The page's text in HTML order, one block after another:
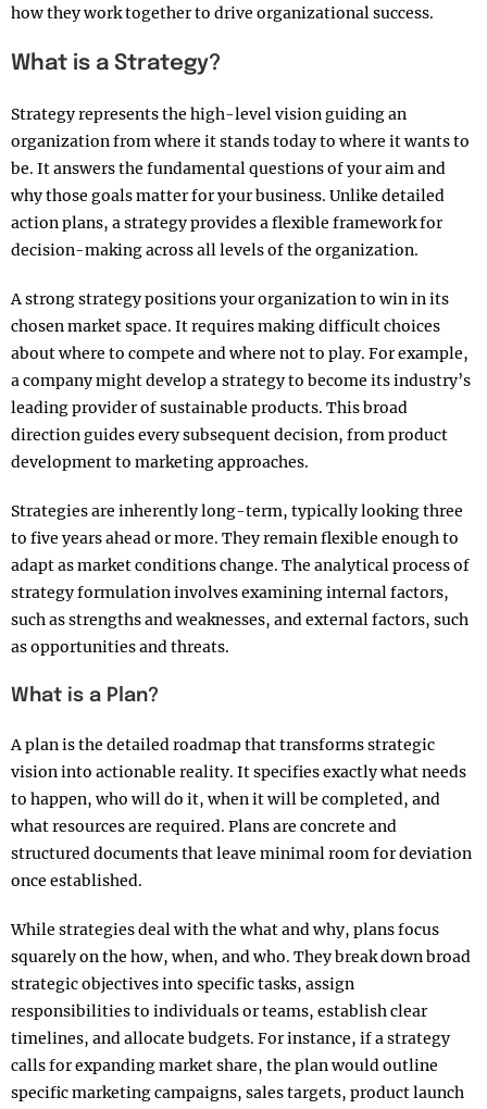
how they work together to drive organizational success.​
What is a Strategy?
Strategy represents the high-level vision guiding an
organization from where it stands today to where it wants to
be. It answers the fundamental questions of your aim and
why those goals matter for your business. Unlike detailed
action plans, a strategy provides a flexible framework for
decision-making across all levels of the organization.​
A strong strategy positions your organization to win in its
chosen market space. It requires making difficult choices
about where to compete and where not to play. For example,
a company might develop a strategy to become its industry’s
leading provider of sustainable products. This broad
direction guides every subsequent decision, from product
development to marketing approaches.​
Strategies are inherently long-term, typically looking three
to five years ahead or more. They remain flexible enough to
adapt as market conditions change. The analytical process of
strategy formulation involves examining internal factors,
such as strengths and weaknesses, and external factors, such
as opportunities and threats.​
What is a Plan?
A plan is the detailed roadmap that transforms strategic
vision into actionable reality. It specifies exactly what needs
to happen, who will do it, when it will be completed, and
what resources are required. Plans are concrete and
structured documents that leave minimal room for deviation
once established.​
While strategies deal with the what and why, plans focus
squarely on the how, when, and who. They break down broad
strategic objectives into specific tasks, assign
responsibilities to individuals or teams, establish clear
timelines, and allocate budgets. For instance, if a strategy
calls for expanding market share, the plan would outline
specific marketing campaigns, sales targets, product launch